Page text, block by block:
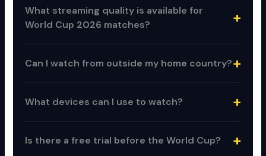
What streaming quality is available for
World Cup 2026 matches?
Can I watch from outside my home country?
What devices can I use to watch?
Is there a free trial before the World Cup?